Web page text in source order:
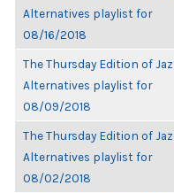
Alternatives playlist for
08/16/2018
The Thursday Edition of
Alternatives playlist for
08/09/2018
The Thursday Edition of
Alternatives playlist for
08/02/2018